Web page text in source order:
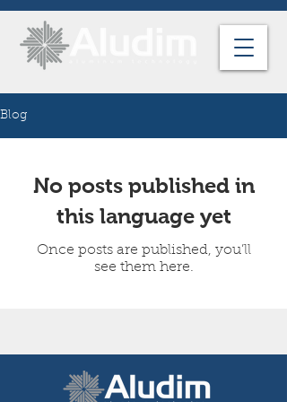
Blog
No posts published in
this language yet
Once posts are published, you’ll
see them here.